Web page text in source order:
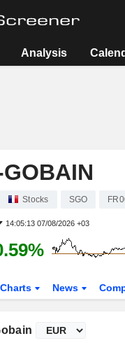
Analysis
Stocks SGO
14:05:13 07/08/2026 +03
Charts News